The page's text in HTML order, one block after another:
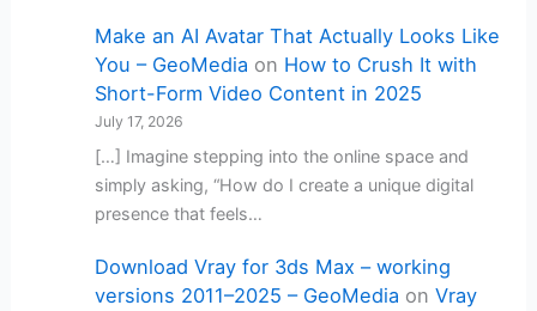
Make an AI Avatar That Actually Looks Like
You – GeoMedia on How to Crush It with
Short-Form Video Content in 2025
July 17, 2026
[…] Imagine stepping into the online space and
simply asking, “How do I create a unique digital
presence that feels…
Download Vray for 3ds Max – working
versions 2011–2025 – GeoMedia on Vray